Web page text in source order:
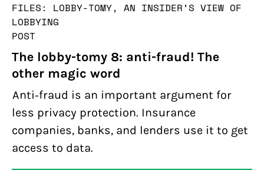
FILES: LOBBY-TOMY, AN INSIDER’S VIEW OF
LOBBYING
POST
The lobby-tomy 8: anti-fraud! The
other magic word
Anti-fraud is an important argument for
less privacy protection. Insurance
companies, banks, and lenders use it to get
access to data.